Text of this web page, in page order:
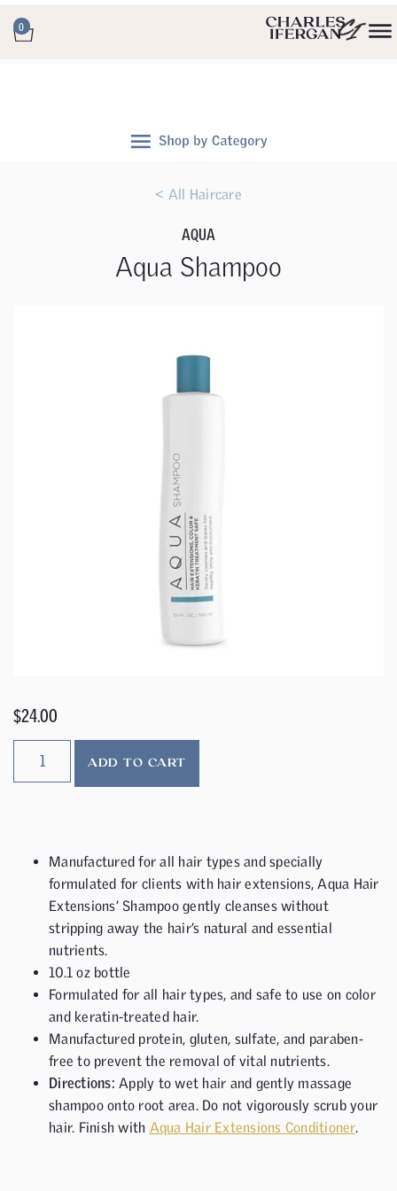
0
< All Haircare
AQUA
Aqua Shampoo
$24.00
ADD TO CART
Manufactured for all hair types and specially
formulated for clients with hair extensions, Aqua Hair
Extensions’ Shampoo gently cleanses without
stripping away the hair’s natural and essential
nutrients.
10.1 oz bottle
Formulated for all hair types, and safe to use on color
and keratin-treated hair.
Manufactured protein, gluten, sulfate, and paraben-
free to prevent the removal of vital nutrients.
Directions: Apply to wet hair and gently massage
shampoo onto root area. Do not vigorously scrub your
hair. Finish with Aqua Hair Extensions Conditioner.